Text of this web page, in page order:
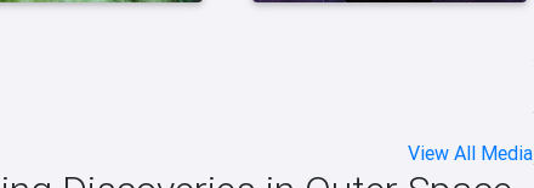
View All Media